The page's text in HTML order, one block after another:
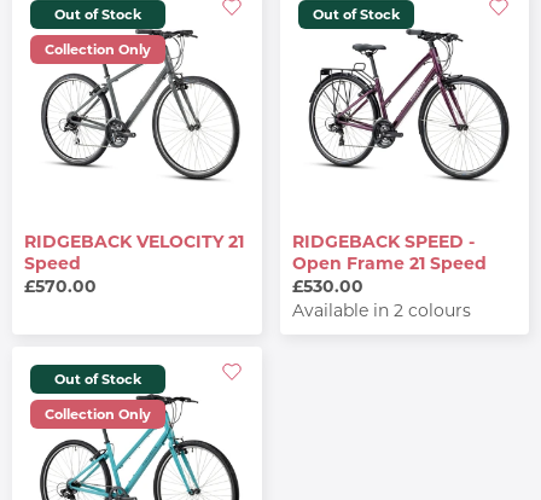
Out of Stock
Collection Only
RIDGEBACK VELOCITY 21
Speed
£570.00
Out of Stock
RIDGEBACK SPEED -
Open Frame 21 Speed
£530.00
Available in 2 colours
Out of Stock
Collection Only